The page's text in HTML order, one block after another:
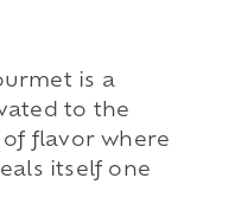
is a
to the
flavor where
itself one